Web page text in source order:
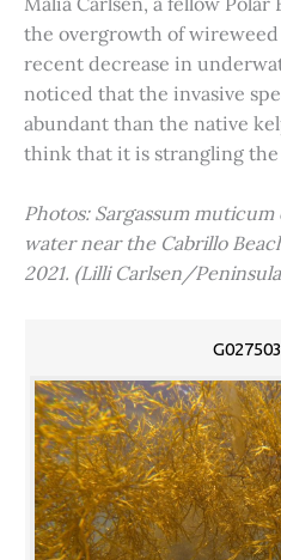
the overgrowth of
recent decrease in
noticed that the invasive
abundant than the native
think that it is strangling the
Photos: Sargassum
water near the Cabrillo
2021. (Lilli Carlsen/